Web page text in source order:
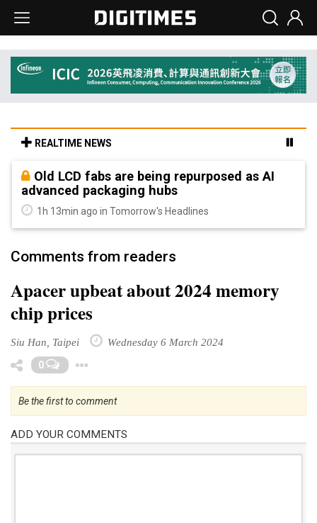
REALTIME NEWS
Old LCD fabs are being repurposed as AI
advanced packaging hubs
1h 13min ago in Tomorrow's Headlines
Comments from readers
Apacer upbeat about 2024 memory
chip prices
Siu Han, Taipei Wednesday 6 March 2024
0
Be the first to comment
ADD YOUR COMMENTS